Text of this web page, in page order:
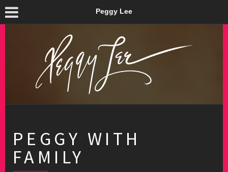
Peggy Lee
PEGGY WITH
FAMILY